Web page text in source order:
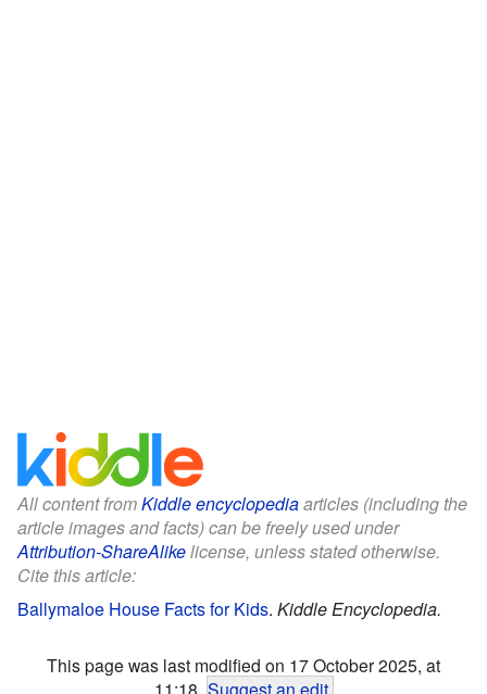
All content fromKiddle encyclopediaarticles (including the
article images and facts) can be freely used under
Attribution-ShareAlikelicense, unless stated otherwise.
Cite this article:
Ballymaloe House Facts for Kids. Kiddle Encyclopedia.
This page was last modified on 17 October 2025, at
11:18. Suggest an edit.